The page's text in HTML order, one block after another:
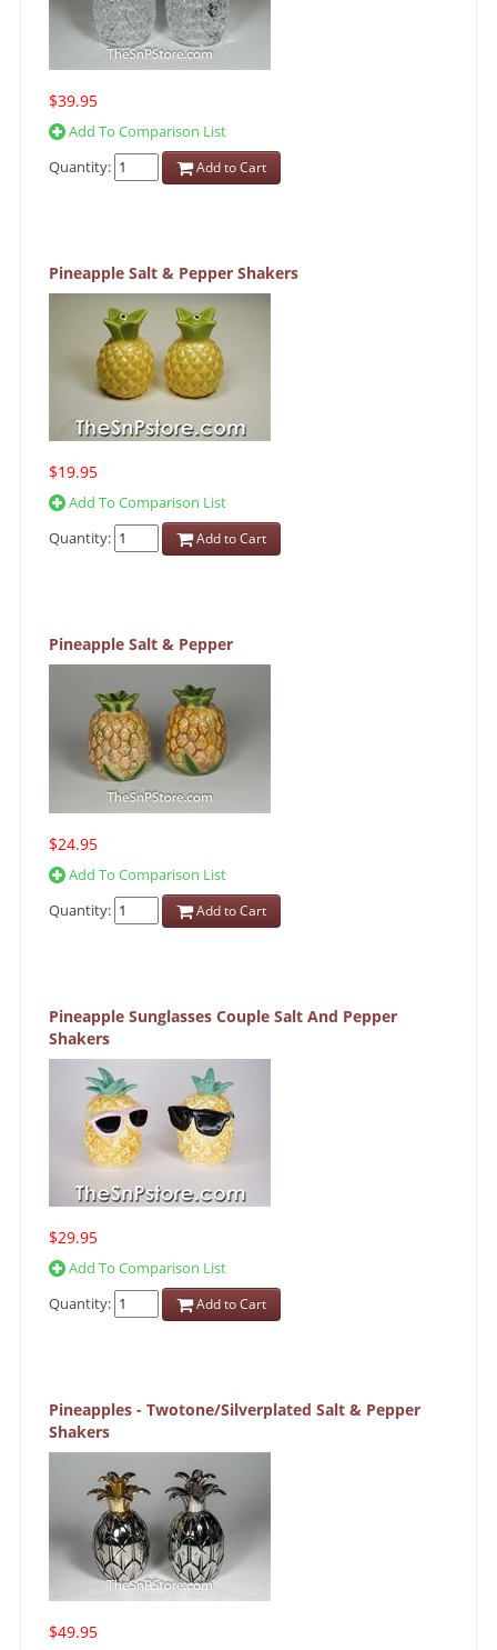
$39.95
Add To Comparison List
Quantity:
Add to Cart
Pineapple Salt & Pepper Shakers
$19.95
Add To Comparison List
Quantity:
Add to Cart
Pineapple Salt & Pepper
$24.95
Add To Comparison List
Quantity:
Add to Cart
Pineapple Sunglasses Couple Salt And Pepper
Shakers
$29.95
Add To Comparison List
Quantity:
Add to Cart
Pineapples - Twotone/Silverplated Salt & Pepper
Shakers
$49.95